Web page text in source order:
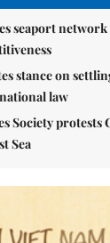
seaport
stance on
law
Society protests
Sea